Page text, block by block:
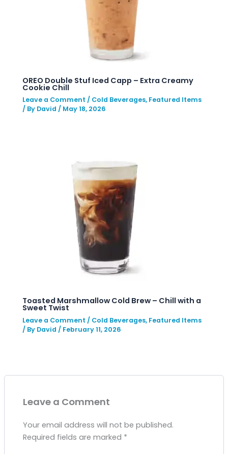
OREO Double Stuf Iced Capp – Extra Creamy
Cookie Chill
Leave a Comment / Cold Beverages, Featured Items
/ By David / May 18, 2026
Toasted Marshmallow Cold Brew – Chill with a
Sweet Twist
Leave a Comment / Cold Beverages, Featured Items
/ By David / February 11, 2026
Leave a Comment
Your email address will not be published.
Required fields are marked *